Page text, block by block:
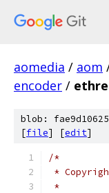
aomedia / aom
encoder /
blob:
[file] [edit]
/*
*
*